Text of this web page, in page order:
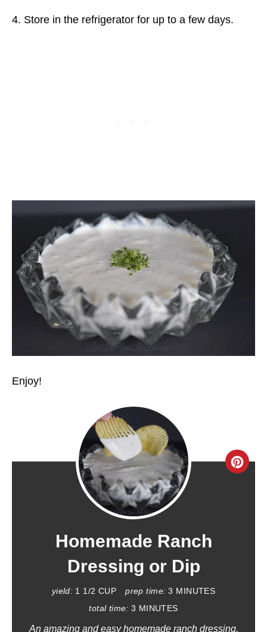
4. Store in the refrigerator for up to a few days.
Enjoy!
C
Homemade Ranch
Dressing or Dip
yield: 1 1/2 CUP prep time: 3 MINUTES
total time: 3 MINUTES
An amazing and easy homemade ranch dressing.